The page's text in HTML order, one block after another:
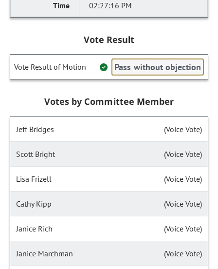
02:27:16 PM
Vote Result
Vote Result of Motion Pass without objection
Votes by Committee Member
Jeff Bridges (Voice Vote)
Scott Bright (Voice Vote)
Lisa Frizell (Voice Vote)
Cathy Kipp (Voice Vote)
Janice Rich (Voice Vote)
Janice Marchman (Voice Vote)